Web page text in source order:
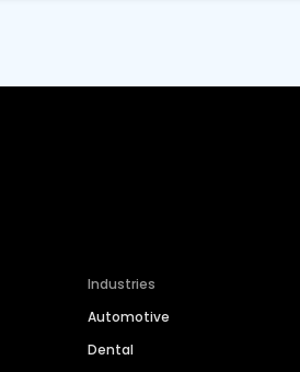
Industries
Automotive
Dental